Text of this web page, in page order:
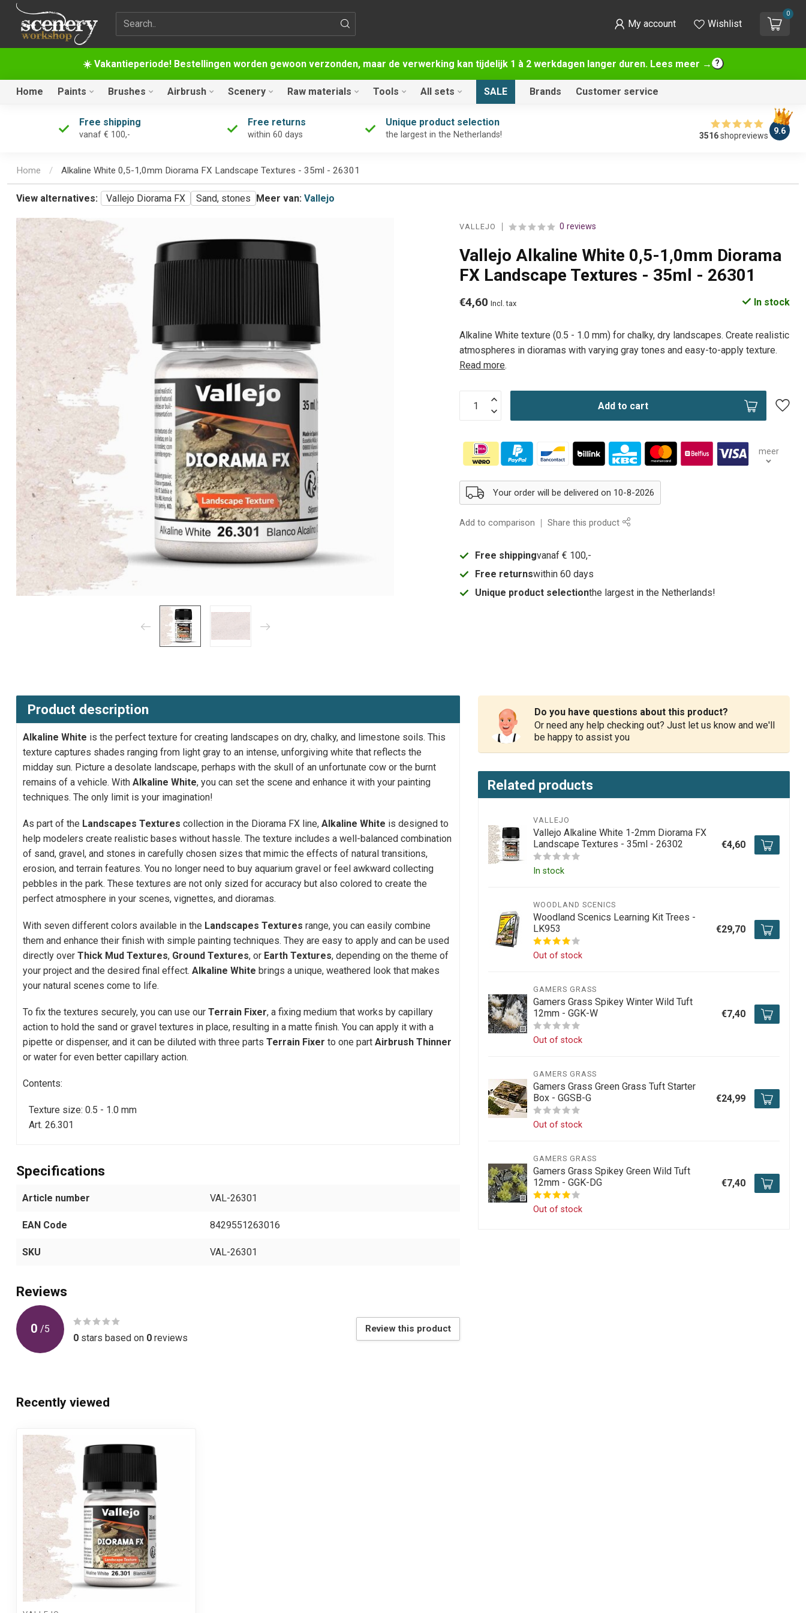
☀️ Vakantieperiode! Bestellingen worden gewoon verzonden, maar de verwerking kan tijdelijk 1 à 2 werkdagen langer duren. Lees meer →
Search term My account Wishlist
0
Home Paints Brushes Airbrush Scenery Raw materials Tools All sets SALE Brands Customer service
Free shipping
vanaf € 100,-
Free returns
within 60 days
Unique product selection
the largest in the Netherlands! 3516shopreviews 9.6
Home / Alkaline White 0,5-1,0mm Diorama FX Landscape Textures - 35ml - 26301
View alternatives: Vallejo Diorama FX Sand, stones Meer van: Vallejo
VALLEJO 0 reviews
Vallejo Alkaline White 0,5-1,0mm Diorama
FX Landscape Textures - 35ml - 26301
€4,60 Incl. tax In stock
Alkaline White texture (0.5 - 1.0 mm) for chalky, dry landscapes. Create realistic
atmospheres in dioramas with varying gray tones and easy-to-apply texture.
Read more.
Add to cart
meer
Your order will be delivered on 10-8-2026
Add to comparison Share this product
Free shippingvanaf € 100,-
Free returnswithin 60 days
Unique product selectionthe largest in the Netherlands!
Product description
Alkaline White is the perfect texture for creating landscapes on dry, chalky, and limestone soils. This
texture captures shades ranging from light gray to an intense, unforgiving white that reflects the
midday sun. Picture a desolate landscape, perhaps with the skull of an unfortunate cow or the burnt
remains of a vehicle. With Alkaline White, you can set the scene and enhance it with your painting
techniques. The only limit is your imagination!
As part of the Landscapes Textures collection in the Diorama FX line, Alkaline White is designed to
help modelers create realistic bases without hassle. The texture includes a well-balanced combination
of sand, gravel, and stones in carefully chosen sizes that mimic the effects of natural transitions,
erosion, and terrain features. You no longer need to buy aquarium gravel or feel awkward collecting
pebbles in the park. These textures are not only sized for accuracy but also colored to create the
perfect atmosphere in your scenes, vignettes, and dioramas.
With seven different colors available in the Landscapes Textures range, you can easily combine
them and enhance their finish with simple painting techniques. They are easy to apply and can be used
directly over Thick Mud Textures, Ground Textures, or Earth Textures, depending on the theme of
your project and the desired final effect. Alkaline White brings a unique, weathered look that makes
your natural scenes come to life.
To fix the textures securely, you can use our Terrain Fixer, a fixing medium that works by capillary
action to hold the sand or gravel textures in place, resulting in a matte finish. You can apply it with a
pipette or dispenser, and it can be diluted with three parts Terrain Fixer to one part Airbrush Thinner
or water for even better capillary action.
Contents:
Texture size: 0.5 - 1.0 mm
Art. 26.301
Specifications
Article number VAL-26301
EAN Code 8429551263016
SKU VAL-26301
Reviews
0 /5
0 stars based on 0 reviews
Review this product
Do you have questions about this product?
Or need any help checking out? Just let us know and we'll
be happy to assist you
Related products
VALLEJO
Vallejo Alkaline White 1-2mm Diorama FX
Landscape Textures - 35ml - 26302
In stock
€4,60
WOODLAND SCENICS
Woodland Scenics Learning Kit Trees -
LK953
Out of stock
€29,70
GAMERS GRASS
Gamers Grass Spikey Winter Wild Tuft
12mm - GGK-W
Out of stock
€7,40
GAMERS GRASS
Gamers Grass Green Grass Tuft Starter
Box - GGSB-G
Out of stock
€24,99
GAMERS GRASS
Gamers Grass Spikey Green Wild Tuft
12mm - GGK-DG
Out of stock
€7,40
Recently viewed